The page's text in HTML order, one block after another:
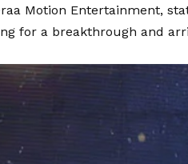
Motion Entertainment,
for a breakthrough and